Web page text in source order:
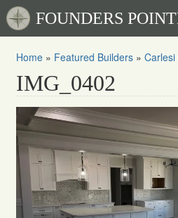
FOUNDERS
Home » Featured Builders » Carlesi
IMG_0402